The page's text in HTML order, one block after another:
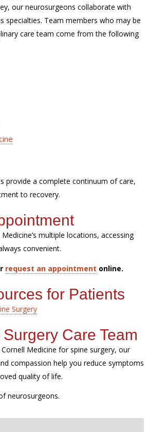
our neurosurgeons collaborate with
specialties. Team members who may be
care team come from the following
provide a complete continuum of care,
to recovery.
multiple locations, accessing
convenient.
request an appointment online.
for Patients
Surgery
Care Team
Medicine for spine surgery, our
compassion help you reduce symptoms
quality of life.
neurosurgeons.